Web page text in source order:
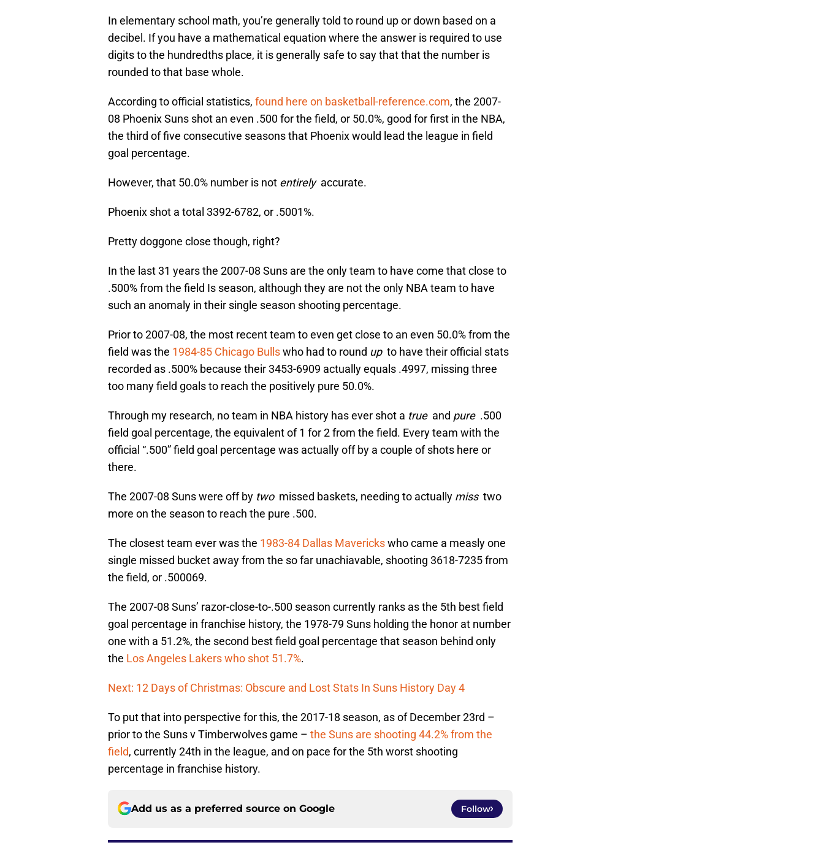
In elementary school math, you’re generally told to round up or down based on a
decibel. If you have a mathematical equation where the answer is required to use
digits to the hundredths place, it is generally safe to say that that the number is
rounded to that base whole.
According to official statistics, found here on basketball-reference.com, the 2007-
08 Phoenix Suns shot an even .500 for the field, or 50.0%, good for first in the NBA,
the third of five consecutive seasons that Phoenix would lead the league in field
goal percentage.
However, that 50.0% number is not entirely accurate.
Phoenix shot a total 3392-6782, or .5001%.
Pretty doggone close though, right?
In the last 31 years the 2007-08 Suns are the only team to have come that close to
.500% from the field Is season, although they are not the only NBA team to have
such an anomaly in their single season shooting percentage.
Prior to 2007-08, the most recent team to even get close to an even 50.0% from the
field was the 1984-85 Chicago Bullswho had to round up to have their official stats
recorded as .500% because their 3453-6909 actually equals .4997, missing three
too many field goals to reach the positively pure 50.0%.
Through my research, no team in NBA history has ever shot a trueand pure.500
field goal percentage, the equivalent of 1 for 2 from the field. Every team with the
official “.500” field goal percentage was actually off by a couple of shots here or
there.
The 2007-08 Suns were off by two missed baskets, needing to actually misstwo
more on the season to reach the pure .500.
The closest team ever was the 1983-84 Dallas Maverickswho came a measly one
single missed bucket away from the so far unachiavable, shooting 3618-7235 from
the field, or .500069.
The 2007-08 Suns’ razor-close-to-.500 season currently ranks as the 5th best field
goal percentage in franchise history, the 1978-79 Suns holding the honor at number
one with a 51.2%, the second best field goal percentage that season behind only
the Los Angeles Lakers who shot 51.7%.
Next: 12 Days of Christmas: Obscure and Lost Stats In Suns History Day 4
To put that into perspective for this, the 2017-18 season, as of December 23rd –
prior to the Suns v Timberwolves game – the Suns are shooting 44.2% from the
field, currently 24th in the league, and on pace for the 5th worst shooting
percentage in franchise history.
Add us as a preferred source on Google Follow